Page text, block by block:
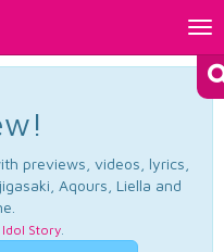
previews, videos, lyrics,
Aqours, Liella and
Idol Story.